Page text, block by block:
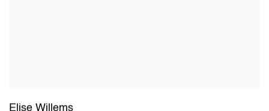
Elise Willems